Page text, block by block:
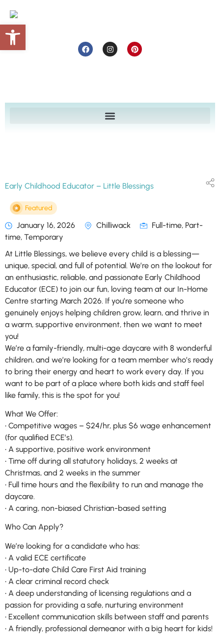
Open toolbar
Early Childhood Educator – Little Blessings
Featured
January 16, 2026 Chilliwack
Full-time, Part-
time, Temporary
At Little Blessings, we believe every child is a blessing—
unique, special, and full of potential. We’re on the lookout for
an enthusiastic, reliable, and passionate Early Childhood
Educator (ECE) to join our fun, loving team at our In-Home
Centre starting March 2026. If you’re someone who
genuinely enjoys helping children grow, learn, and thrive in
a warm, supportive environment, then we want to meet
you!
We’re a family-friendly, multi-age daycare with 8 wonderful
children, and we’re looking for a team member who’s ready
to bring their energy and heart to work every day. If you
want to be part of a place where both kids and staff feel
like family, this is the spot for you!
What We Offer:
• Competitive wages – $24/hr, plus $6 wage enhancement
(for qualified ECE’s).
• A supportive, positive work environment
• Time off during all statutory holidays, 2 weeks at
Christmas, and 2 weeks in the summer
• Full time hours and the flexibility to run and manage the
daycare.
• A caring, non-biased Christian-based setting
Who Can Apply?
We’re looking for a candidate who has:
• A valid ECE certificate
• Up-to-date Child Care First Aid training
• A clear criminal record check
• A deep understanding of licensing regulations and a
passion for providing a safe, nurturing environment
• Excellent communication skills between staff and parents
• A friendly, professional demeanor with a big heart for kids!